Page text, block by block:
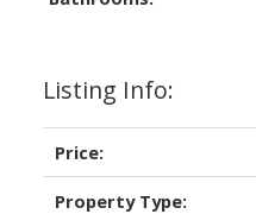
Listing Info:
Price:
Property Type: